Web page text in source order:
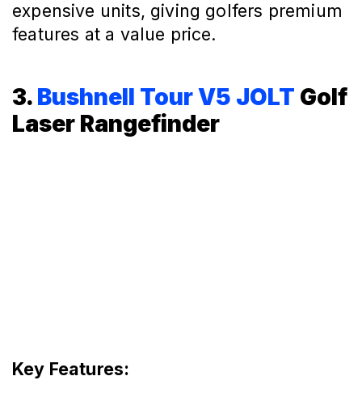
expensive units, giving golfers premium
features at a value price.
3. Bushnell Tour V5 JOLT Golf
Laser Rangefinder
Key Features: